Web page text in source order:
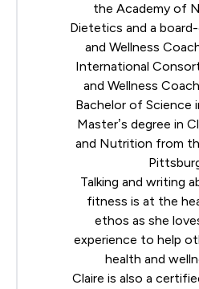
the Academy of
Dietetics and a
and Wellness
International
and Wellness
Bachelor of Science
Master’s degree in
and Nutrition from
Talking and writing
fitness is at the
ethos as she
experience to help
health and
Claire is also a